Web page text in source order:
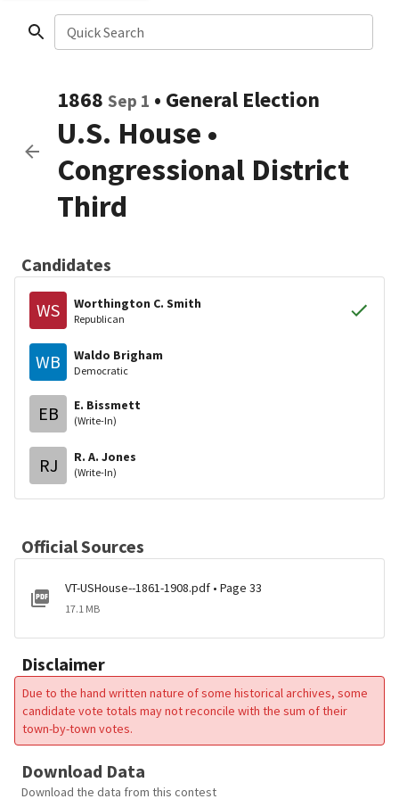
Quick Search
1868 Sep 1 • General Election
U.S. House •
Congressional District
Third
Candidates
WS Worthington C. Smith
Republican
WB Waldo Brigham
Democratic
EB E. Bissmett
(Write-In)
RJ R. A. Jones
(Write-In)
Official Sources
VT-USHouse--1861-1908.pdf • Page 33
17.1 MB
Disclaimer
Due to the hand written nature of some historical archives, some
candidate vote totals may not reconcile with the sum of their
town-by-town votes.
Download Data
Download the data from this contest